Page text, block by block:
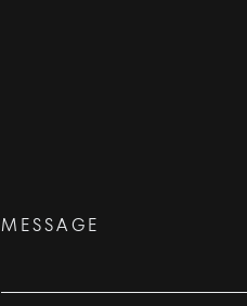
MESSAGE